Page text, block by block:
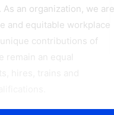
an organization, we are
and equitable workplace
contributions of
remain an equal